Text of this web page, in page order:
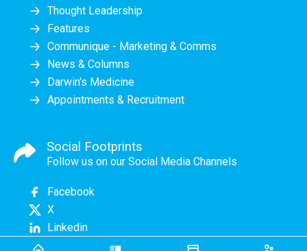
Thought Leadership
Features
Communique - Marketing & Comms
News & Columns
Darwin's Medicine
Appointments & Recruitment
Social Footprints
Follow us on our Social Media Channels
Facebook
X
Linkedin